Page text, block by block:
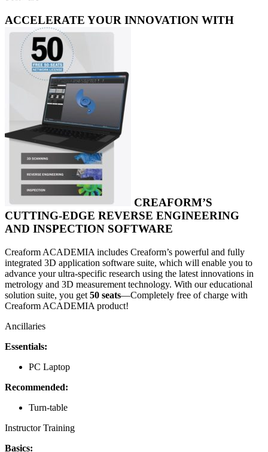
ACCELERATE YOUR INNOVATION WITH
CREAFORM’S
CUTTING-EDGE REVERSE ENGINEERING
AND INSPECTION SOFTWARE
Creaform ACADEMIA includes Creaform’s powerful and fully
integrated 3D application software suite, which will enable you to
advance your ultra-specific research using the latest innovations in
metrology and 3D measurement technology. With our educational
solution suite, you get 50 seats—Completely free of charge with
Creaform ACADEMIA product!
Ancillaries
Essentials:
PC Laptop
Recommended:
Turn-table
Instructor Training
Basics: